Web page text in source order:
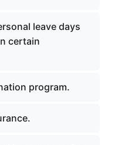
leave days
certain
program.